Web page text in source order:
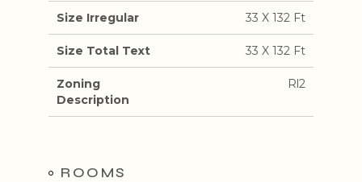
Size Irregular 33 X 132 Ft
Size Total Text 33 X 132 Ft
Zoning
Description
Rl2
ROOMS